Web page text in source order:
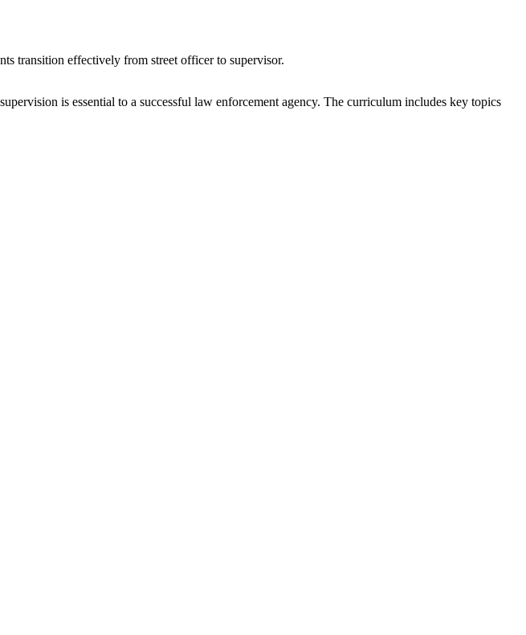
transition effectively from street officer to supervisor.
is essential to a successful law enforcement agency. The curriculum includes key topics